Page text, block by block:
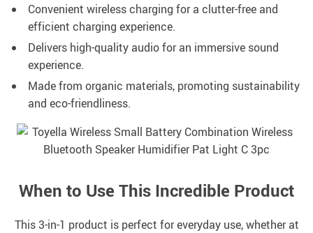
Convenient wireless charging for a clutter-free and
efficient charging experience.
Delivers high-quality audio for an immersive sound
experience.
Made from organic materials, promoting sustainability
and eco-friendliness.
When to Use This Incredible Product
This 3-in-1 product is perfect for everyday use, whether at